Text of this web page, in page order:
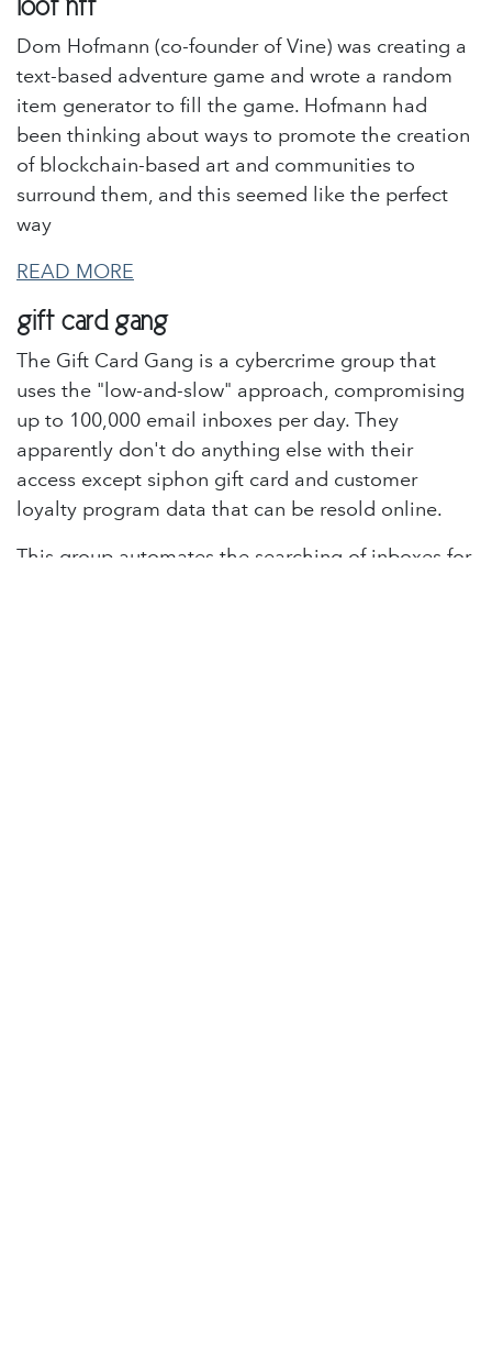
loot nft
Dom Hofmann (co-founder of Vine) was creating a
text-based adventure game and wrote a random
item generator to fill the game. Hofmann had
been thinking about ways to promote the creation
of blockchain-based art and communities to
surround them, and this seemed like the perfect
way
READ MORE
gift card gang
The Gift Card Gang is a cybercrime group that
uses the "low-and-slow" approach, compromising
up to 100,000 email inboxes per day. They
apparently don't do anything else with their
access except siphon gift card and customer
loyalty program data that can be resold online.
This group automates the searching of inboxes for